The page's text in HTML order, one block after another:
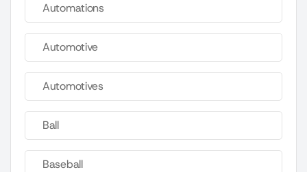
Automations
Automotive
Automotives
Ball
Baseball